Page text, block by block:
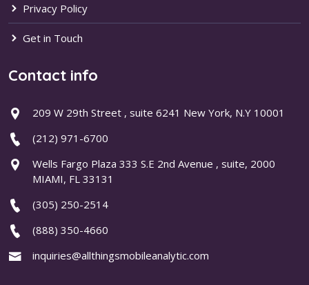
Privacy Policy
Get in Touch
Contact info
209 W 29th Street , suite 6241 New York, N.Y 10001
(212) 971-6700
Wells Fargo Plaza 333 S.E 2nd Avenue , suite, 2000
MIAMI, FL 33131
(305) 250-2514
(888) 350-4660
inquiries@allthingsmobileanalytic.com